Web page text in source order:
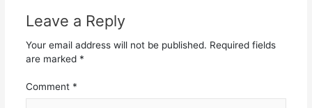
Leave a Reply
Your email address will not be published. Required fields
are marked *
Comment *